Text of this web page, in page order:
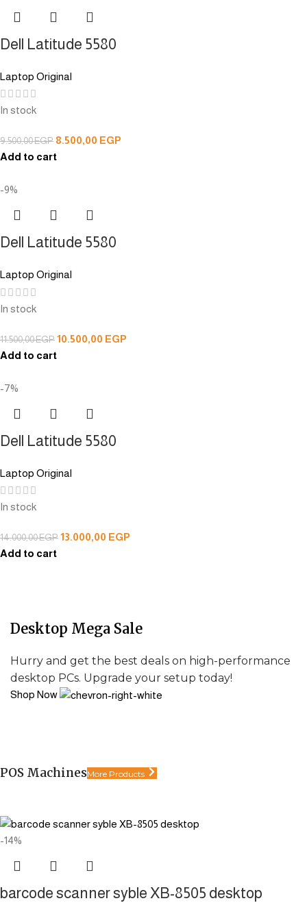
Dell Latitude 5580
Laptop Original
In stock
9.500,00EGP 8.500,00 EGP
Add to cart
-9%
Dell Latitude 5580
Laptop Original
In stock
11.500,00EGP 10.500,00 EGP
Add to cart
-7%
Dell Latitude 5580
Laptop Original
In stock
14.000,00EGP 13.000,00 EGP
Add to cart
Desktop Mega Sale
Hurry and get the best deals on high-performance
desktop PCs. Upgrade your setup today!
Shop Now
POS MachinesMore Products
-14%
barcode scanner syble XB-8505 desktop